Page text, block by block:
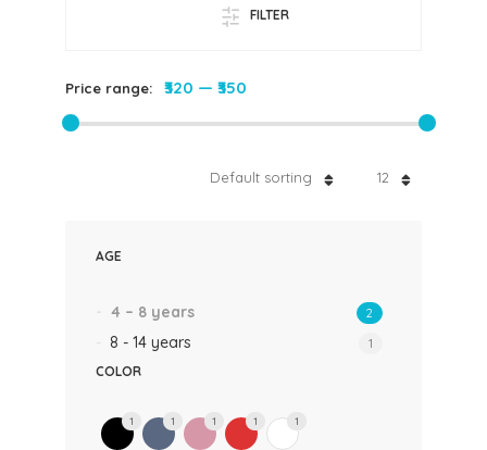
FILTER
Price range: ₹320 — ₹350
12
Default sorting
AGE
4 – 8 years 2
8 - 14 years 1
COLOR
1 1 1 1 1